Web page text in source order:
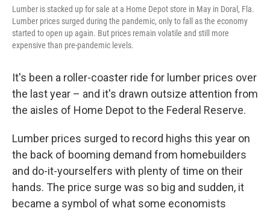
Lumber is stacked up for sale at a Home Depot store in May in Doral, Fla.
Lumber prices surged during the pandemic, only to fall as the economy
started to open up again. But prices remain volatile and still more
expensive than pre-pandemic levels.
It's been a roller-coaster ride for lumber prices over
the last year – and it's drawn outsize attention from
the aisles of Home Depot to the Federal Reserve.
Lumber prices surged to record highs this year on
the back of booming demand from homebuilders
and do-it-yourselfers with plenty of time on their
hands. The price surge was so big and sudden, it
became a symbol of what some economists